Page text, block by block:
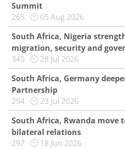
Summit
265
05 Aug 2026
South Africa, Nigeria
migration, security and
345
28 Jul 2026
South Africa, Germany
Partnership
294
23 Jul 2026
South Africa, Rwanda move
bilateral relations
297
18 Jun 2026